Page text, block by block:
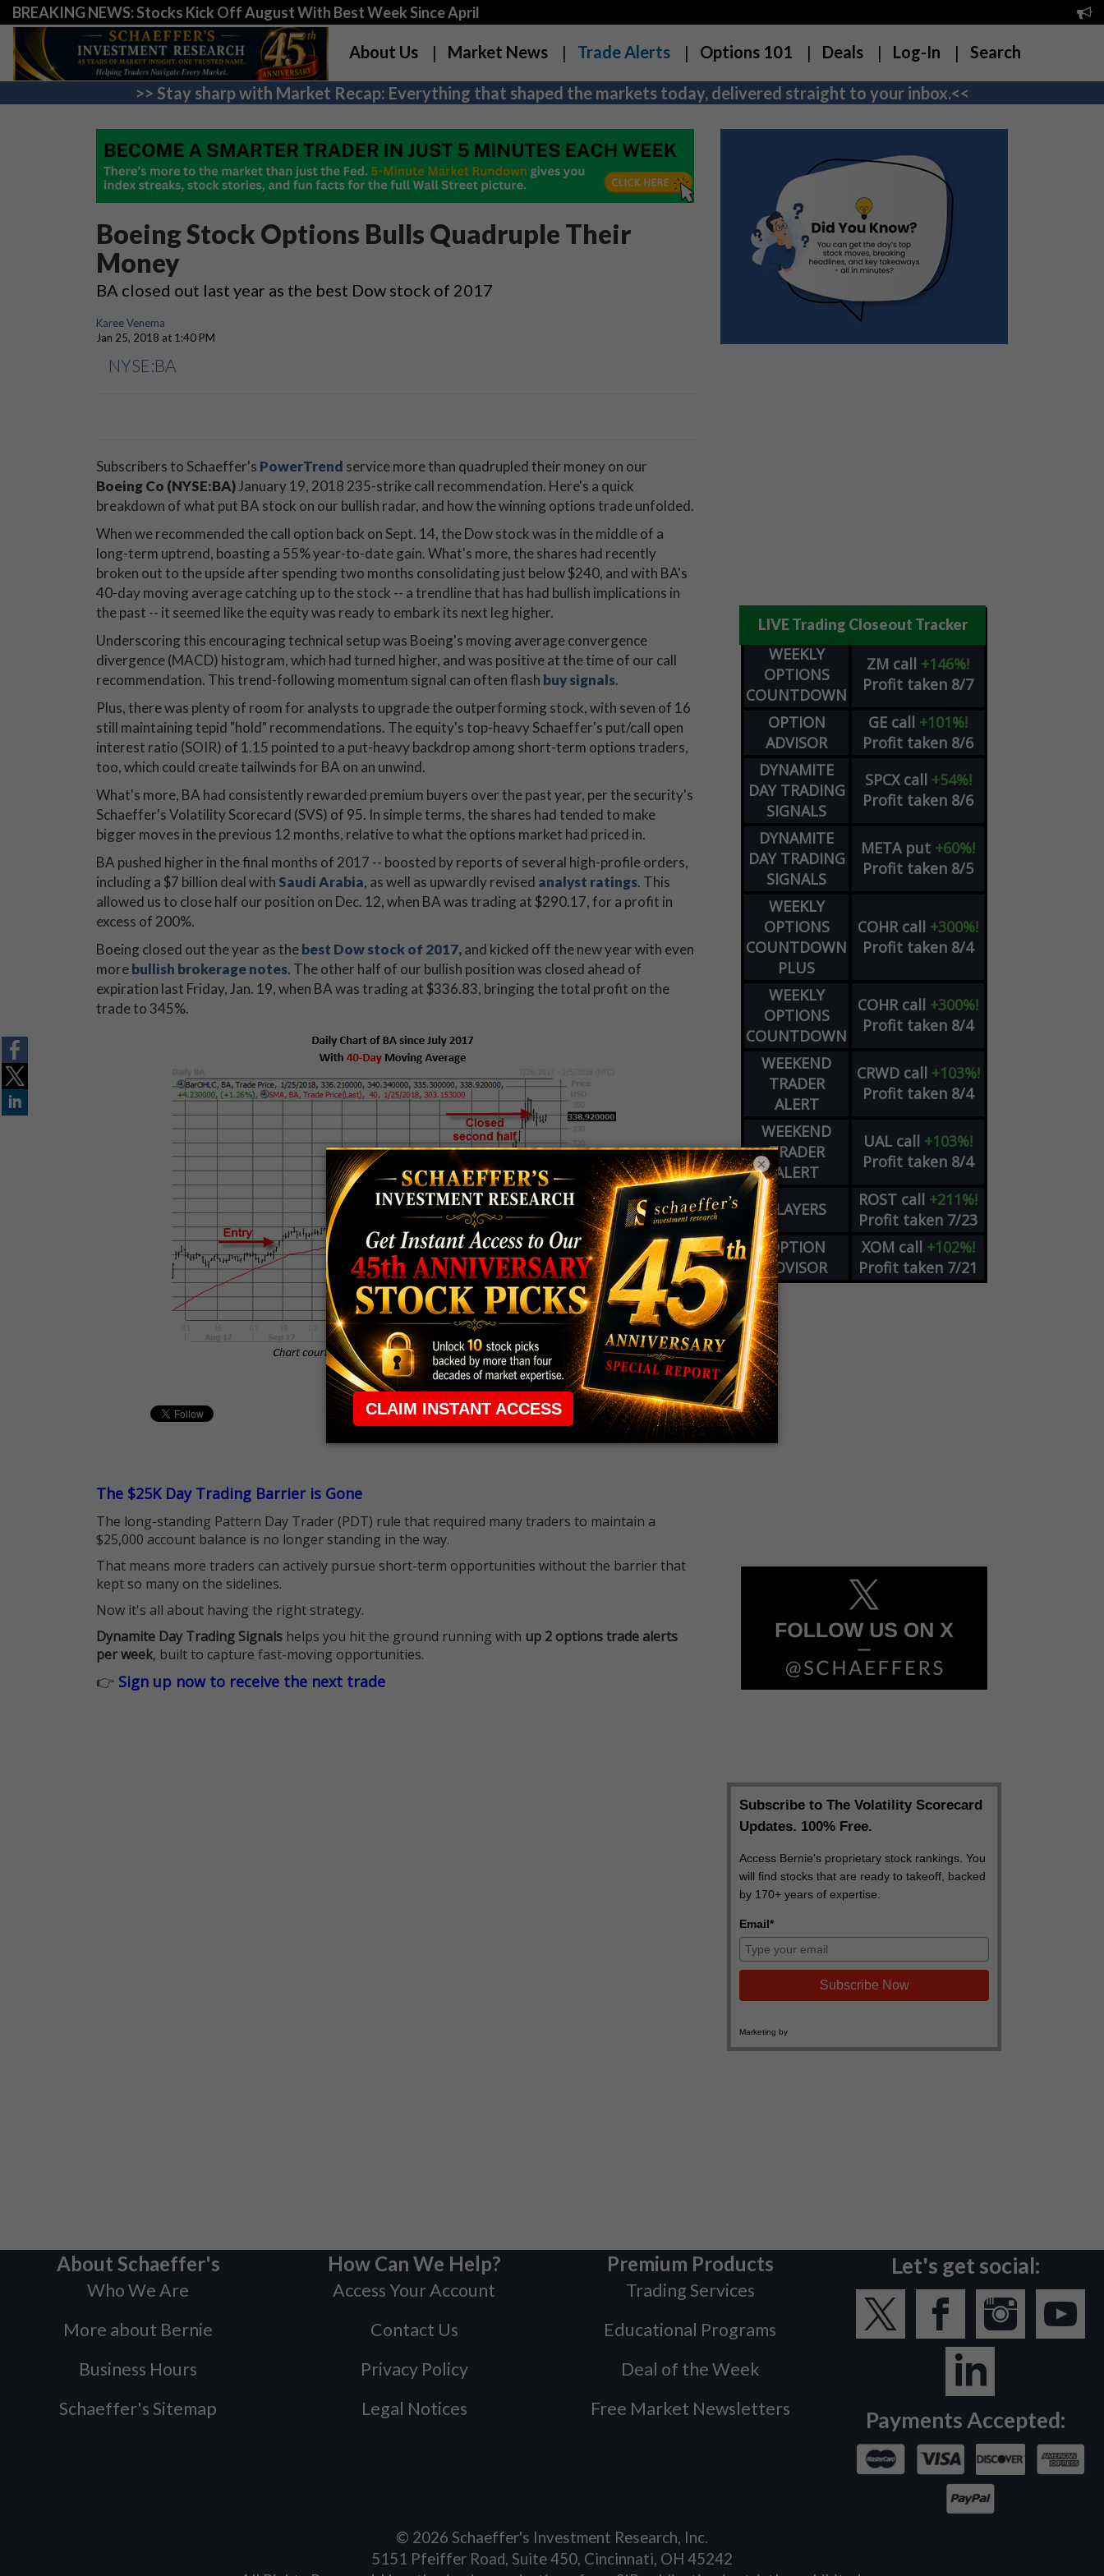
BREAKING NEWS: Stocks Kick Off August With Best Week Since April
About Us Market News Trade Alerts Options 101 Deals Log-In Search
>> Stay sharp with Market Recap: Everything that shaped the markets today, delivered straight to your inbox.<<
Boeing Stock Options Bulls Quadruple Their
Money
BA closed out last year as the best Dow stock of 2017
Karee Venema
Jan 25, 2018 at 1:40 PM
NYSE:BA
Subscribers to Schaeffer's PowerTrend service more than quadrupled their money on our
Boeing Co (NYSE:BA) January 19, 2018 235-strike call recommendation. Here's a quick
breakdown of what put BA stock on our bullish radar, and how the winning options trade unfolded.
When we recommended the call option back on Sept. 14, the Dow stock was in the middle of a
long-term uptrend, boasting a 55% year-to-date gain. What's more, the shares had recently
broken out to the upside after spending two months consolidating just below $240, and with BA's
40-day moving average catching up to the stock -- a trendline that has had bullish implications in
the past -- it seemed like the equity was ready to embark its next leg higher.
Underscoring this encouraging technical setup was Boeing's moving average convergence
divergence (MACD) histogram, which had turned higher, and was positive at the time of our call
recommendation. This trend-following momentum signal can often flash buy signals.
Plus, there was plenty of room for analysts to upgrade the outperforming stock, with seven of 16
still maintaining tepid "hold" recommendations. The equity's top-heavy Schaeffer's put/call open
interest ratio (SOIR) of 1.15 pointed to a put-heavy backdrop among short-term options traders,
too, which could create tailwinds for BA on an unwind.
What's more, BA had consistently rewarded premium buyers over the past year, per the security's
Schaeffer's Volatility Scorecard (SVS) of 95. In simple terms, the shares had tended to make
bigger moves in the previous 12 months, relative to what the options market had priced in.
BA pushed higher in the final months of 2017 -- boosted by reports of several high-profile orders,
including a $7 billion deal with Saudi Arabia, as well as upwardly revised analyst ratings. This
allowed us to close half our position on Dec. 12, when BA was trading at $290.17, for a profit in
excess of 200%.
Boeing closed out the year as thebest Dow stock of 2017,and kicked off the new year with even
morebullish brokerage notes. The other half of our bullish position was closed ahead of
expiration last Friday, Jan. 19, when BA was trading at $336.83, bringing the total profit on the
trade to 345%.
The $25K Day Trading Barrier is Gone
The long-standing Pattern Day Trader (PDT) rule that required many traders to maintain a
$25,000 account balance is no longer standing in the way.
That means more traders can actively pursue short-term opportunities without the barrier that
kept so many on the sidelines.
Now it's all about having the right strategy.
Dynamite Day Trading Signals helps you hit the ground running with up 2 options trade alerts
per week, built to capture fast-moving opportunities.
👉 Sign up now to receive the next trade
LIVE Trading Closeout Tracker
WEEKLY
OPTIONS
COUNTDOWN
ZM call +146%!
Profit taken 8/7
OPTION
ADVISOR
GE call +101%!
Profit taken 8/6
DYNAMITE
DAY TRADING
SIGNALS
SPCX call +54%!
Profit taken 8/6
DYNAMITE
DAY TRADING
SIGNALS
META put +60%!
Profit taken 8/5
WEEKLY
OPTIONS
COUNTDOWN
PLUS
COHR call +300%!
Profit taken 8/4
WEEKLY
OPTIONS
COUNTDOWN
COHR call +300%!
Profit taken 8/4
WEEKEND
TRADER
ALERT
CRWD call +103%!
Profit taken 8/4
WEEKEND
TRADER
ALERT
UAL call +103%!
Profit taken 8/4
PLAYERS ROST call +211%!
Profit taken 7/23
OPTION
ADVISOR
XOM call +102%!
Profit taken 7/21
About Schaeffer's
Who We Are
More about Bernie
Business Hours
Schaeffer's Sitemap
How Can We Help?
Access Your Account
Contact Us
Privacy Policy
Legal Notices
Premium Products
Trading Services
Educational Programs
Deal of the Week
Free Market Newsletters
Let's get social:
Payments Accepted:
© 2026 Schaeffer's Investment Research, Inc.
5151 Pfeiffer Road, Suite 450, Cincinnati, OH 45242
×